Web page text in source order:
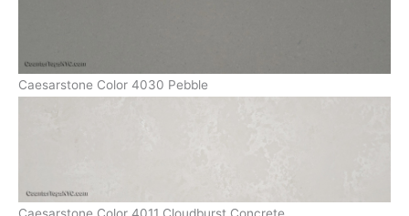
Caesarstone Color 4030 Pebble